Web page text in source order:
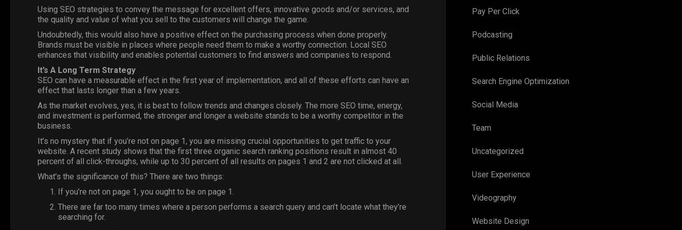
Using SEO strategies to convey the message for excellent offers, innovative goods and/or services, and
the quality and value of what you sell to the customers will change the game.
Undoubtedly, this would also have a positive effect on the purchasing process when done properly.
Brands must be visible in places where people need them to make a worthy connection. Local SEO
enhances that visibility and enables potential customers to find answers and companies to respond.
It’s A Long Term Strategy
SEO can have a measurable effect in the first year of implementation, and all of these efforts can have an
effect that lasts longer than a few years.
As the market evolves, yes, it is best to follow trends and changes closely. The more SEO time, energy,
and investment is performed, the stronger and longer a website stands to be a worthy competitor in the
business.
It’s no mystery that if you’re not on page 1, you are missing crucial opportunities to get traffic to your
website. A recent study shows that the first three organic search ranking positions result in almost 40
percent of all click-throughs, while up to 30 percent of all results on pages 1 and 2 are not clicked at all.
What’s the significance of this? There are two things:
If you’re not on page 1, you ought to be on page 1.
There are far too many times where a person performs a search query and can’t locate what they’re
searching for.
Pay Per Click
Podcasting
Public Relations
Search Engine Optimization
Social Media
Team
Uncategorized
User Experience
Videography
Website Design